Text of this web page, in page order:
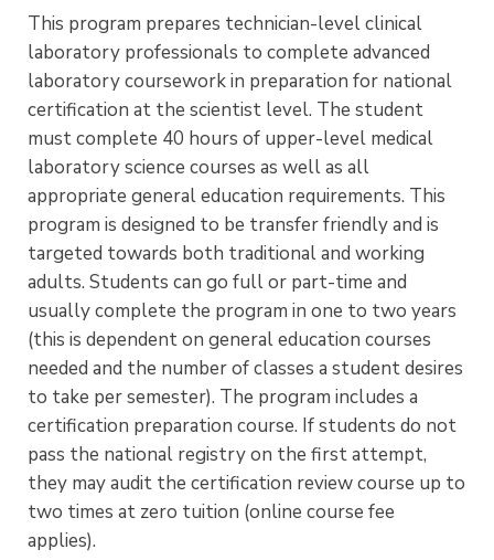
This program prepares technician-level clinical
laboratory professionals to complete advanced
laboratory coursework in preparation for national
certification at the scientist level. The student
must complete 40 hours of upper-level medical
laboratory science courses as well as all
appropriate general education requirements. This
program is designed to be transfer friendly and is
targeted towards both traditional and working
adults. Students can go full or part-time and
usually complete the program in one to two years
(this is dependent on general education courses
needed and the number of classes a student desires
to take per semester). The program includes a
certification preparation course. If students do not
pass the national registry on the first attempt,
they may audit the certification review course up to
two times at zero tuition (online course fee
applies).